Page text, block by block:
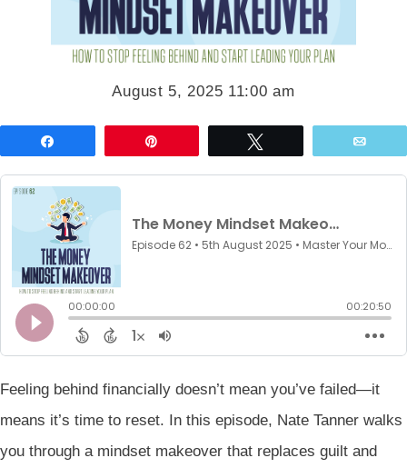
August 5, 2025 11:00 am
Feeling behind financially doesn’t mean you’ve failed—it
means it’s time to reset. In this episode, Nate Tanner walks
you through a mindset makeover that replaces guilt and